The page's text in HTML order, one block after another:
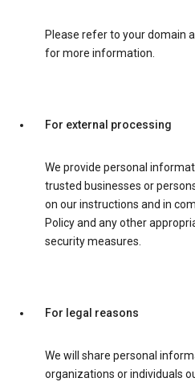
Please refer to your domain
for more information.
For external processing
We provide personal
trusted businesses or
on our instructions and in
Policy and any other
security measures.
For legal reasons
We will share personal
organizations or individuals